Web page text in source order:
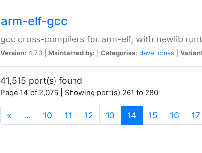
arm-elf-gcc
gcc cross-compilers for arm-elf, with newlib
Version: 4.7.3 | Maintained by: Categories: devel cross
41,515 port(s) found
Page 14 of 2,076 | Showing port(s) 261 to 280
« … 10 11 12 13 14(current)
15 16 17